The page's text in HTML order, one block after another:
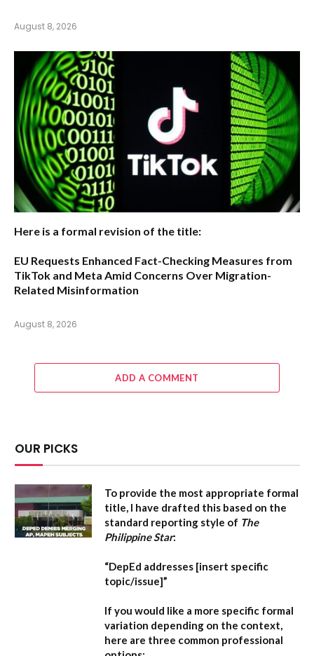
August 8, 2026
Here is a formal revision of the title:
EU Requests Enhanced Fact-Checking Measures from
TikTok and Meta Amid Concerns Over Migration-
Related Misinformation
August 8, 2026
ADD A COMMENT
OUR PICKS
To provide the most appropriate formal
title, I have drafted this based on the
standard reporting style of The
Philippine Star:
“DepEd addresses [insert specific
topic/issue]”
If you would like a more specific formal
variation depending on the context,
here are three common professional